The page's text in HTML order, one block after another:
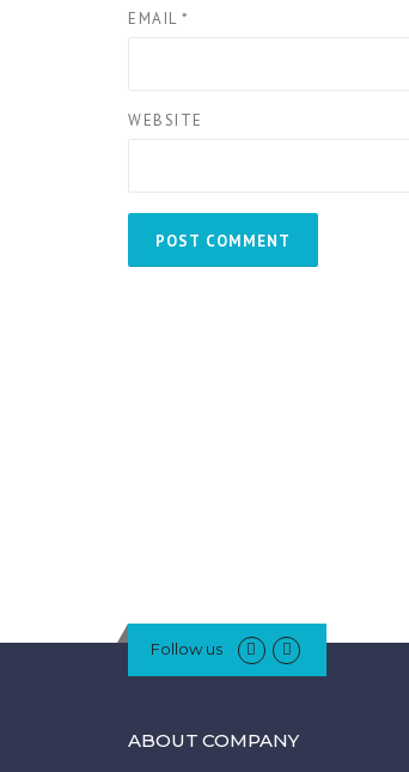
EMAIL *
WEBSITE
Follow us
ABOUT COMPANY